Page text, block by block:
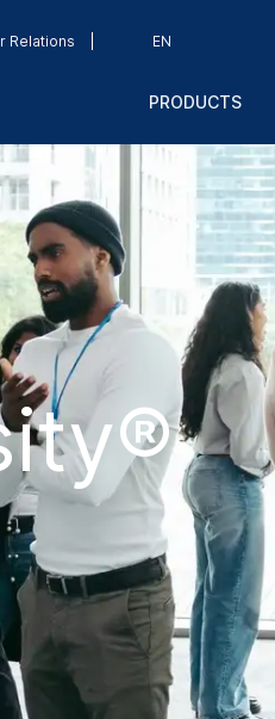
EN
Relations
PRODUCTS